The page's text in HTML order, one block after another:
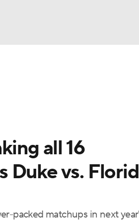
Rankings 2026 Top Recruits
all 16
Duke vs.
packed matchups in next